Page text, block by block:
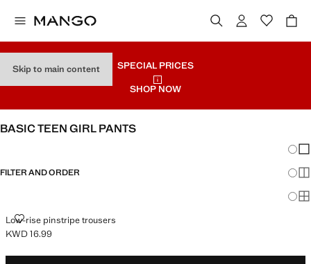
Skip to main content
SPECIAL PRICES
SHOP NOW
BASIC TEEN GIRL PANTS
FILTER AND ORDER
Low-rise pinstripe trousers
LOW-RISE PINSTRIPE TROUSERS
Current price [KWD 16.99 ]
KWD 16.99